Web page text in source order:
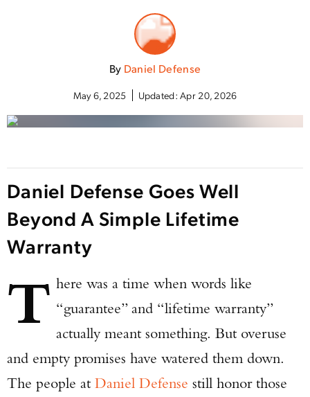
By Daniel Defense
May 6, 2025 Updated:Apr 20, 2026
Daniel Defense Goes Well
Beyond A Simple Lifetime
Warranty
T here was a time when words like
“guarantee” and “lifetime warranty”
actually meant something. But overuse
and empty promises have watered them down.
The people atDaniel Defense still honor those